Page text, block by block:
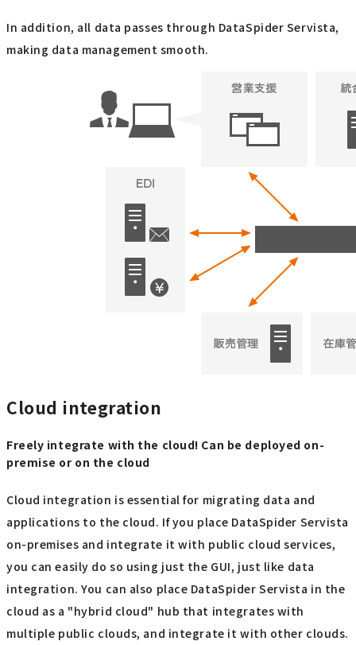
In addition, all data passes through DataSpider Servista,
making data management smooth.
Cloud integration
Freely integrate with the cloud! Can be deployed on-
premise or on the cloud
Cloud integration is essential for migrating data and
applications to the cloud. If you place DataSpider Servista
on-premises and integrate it with public cloud services,
you can easily do so using just the GUI, just like data
integration. You can also place DataSpider Servista in the
cloud as a "hybrid cloud" hub that integrates with
multiple public clouds, and integrate it with other clouds.